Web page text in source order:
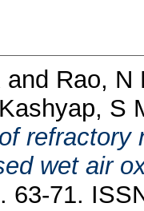
and Rao, N
Kashyap, S
wet air
63-71.